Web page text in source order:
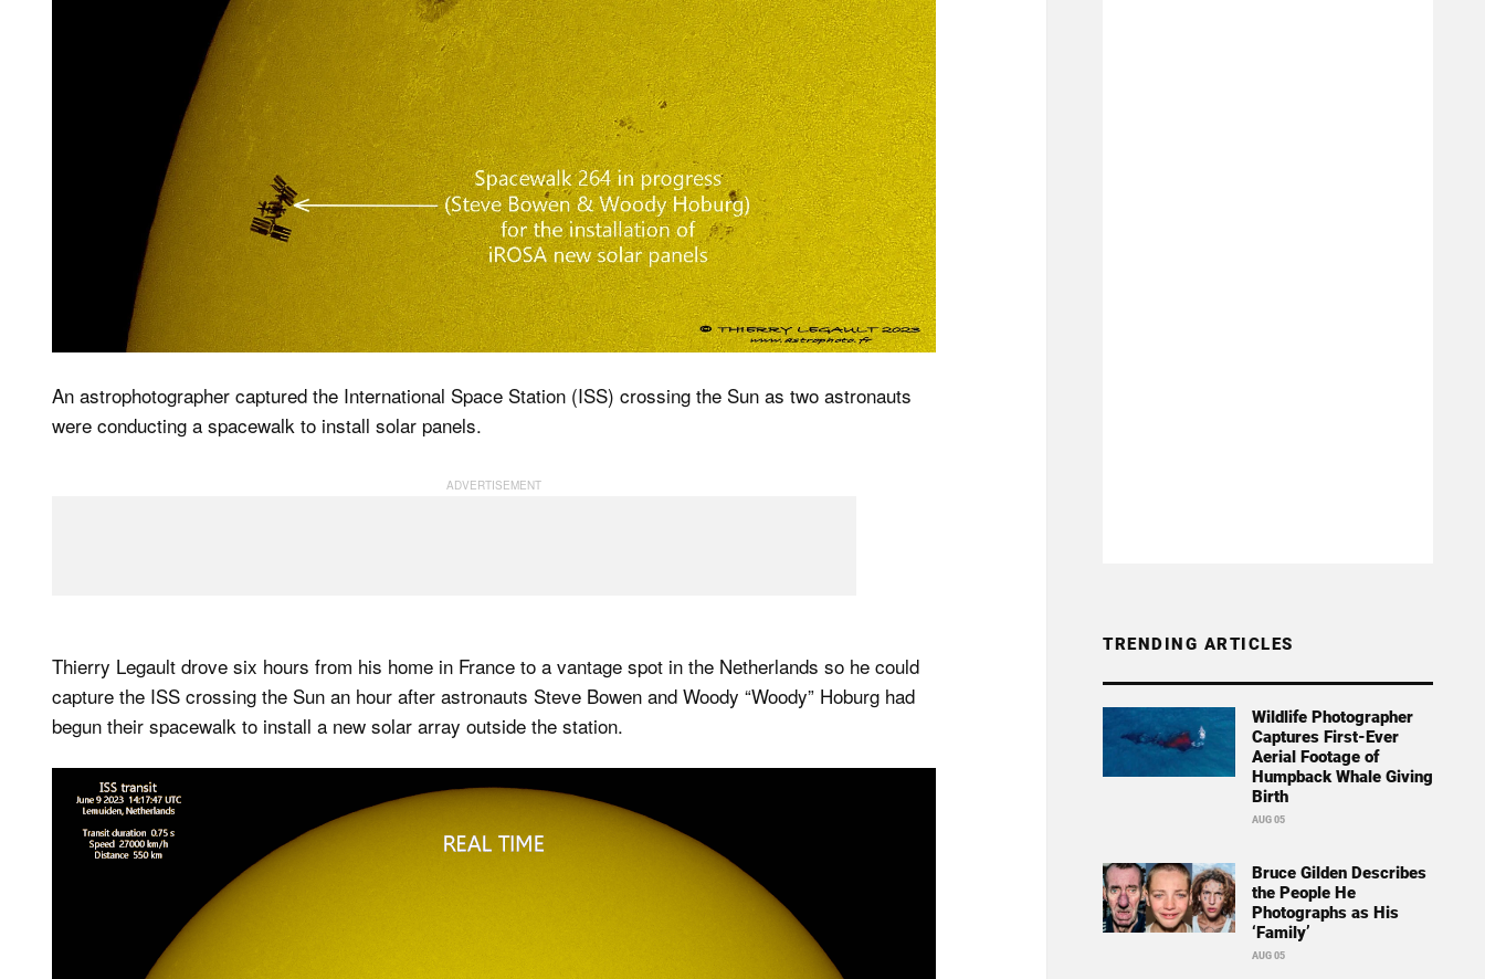
An astrophotographer captured the International Space Station (ISS) crossing the Sun as two astronauts
were conducting a spacewalk to install solar panels.
Thierry Legault drove six hours from his home in France to a vantage spot in the Netherlands so he could
capture the ISS crossing the Sun an hour after astronauts Steve Bowen and Woody “Woody” Hoburg had
begun their spacewalk to install a new solar array outside the station.
TRENDING ARTICLES
Wildlife Photographer
Captures First-Ever
Aerial Footage of
Humpback Whale Giving
Birth
AUG 05
Bruce Gilden Describes
the People He
Photographs as His
‘Family’
AUG 05